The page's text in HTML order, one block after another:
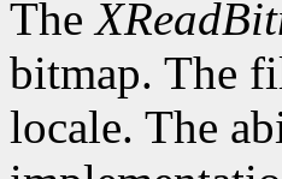
The
bitmap. The
locale. The